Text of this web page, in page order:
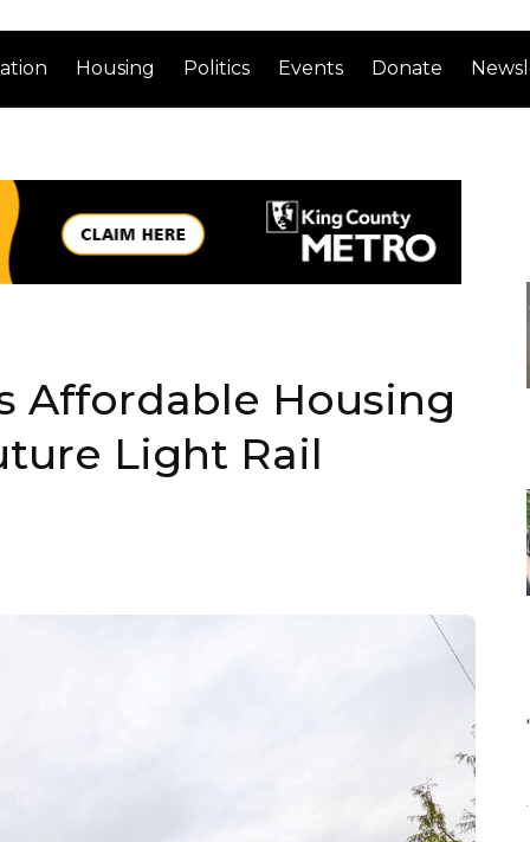
Housing Politics Events Donate
Affordable Housing
Light Rail